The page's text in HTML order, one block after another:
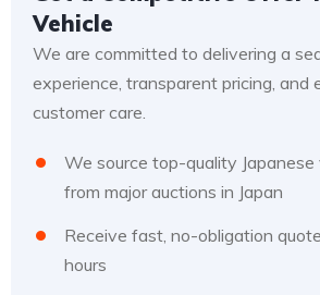
Vehicle
We are committed to delivering a
experience, transparent pricing, and
customer care.
We source top-quality
from major auctions in Japan
Receive fast, no-obligation
hours